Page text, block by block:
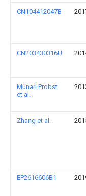
CN104412047B
CN203430316U
Munari Probst
et al.
Zhang et al.
EP2616606B1